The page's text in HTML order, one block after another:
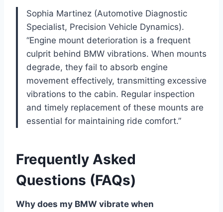
Sophia Martinez (Automotive Diagnostic
Specialist, Precision Vehicle Dynamics).
“Engine mount deterioration is a frequent
culprit behind BMW vibrations. When mounts
degrade, they fail to absorb engine
movement effectively, transmitting excessive
vibrations to the cabin. Regular inspection
and timely replacement of these mounts are
essential for maintaining ride comfort.”
Frequently Asked
Questions (FAQs)
Why does my BMW vibrate when